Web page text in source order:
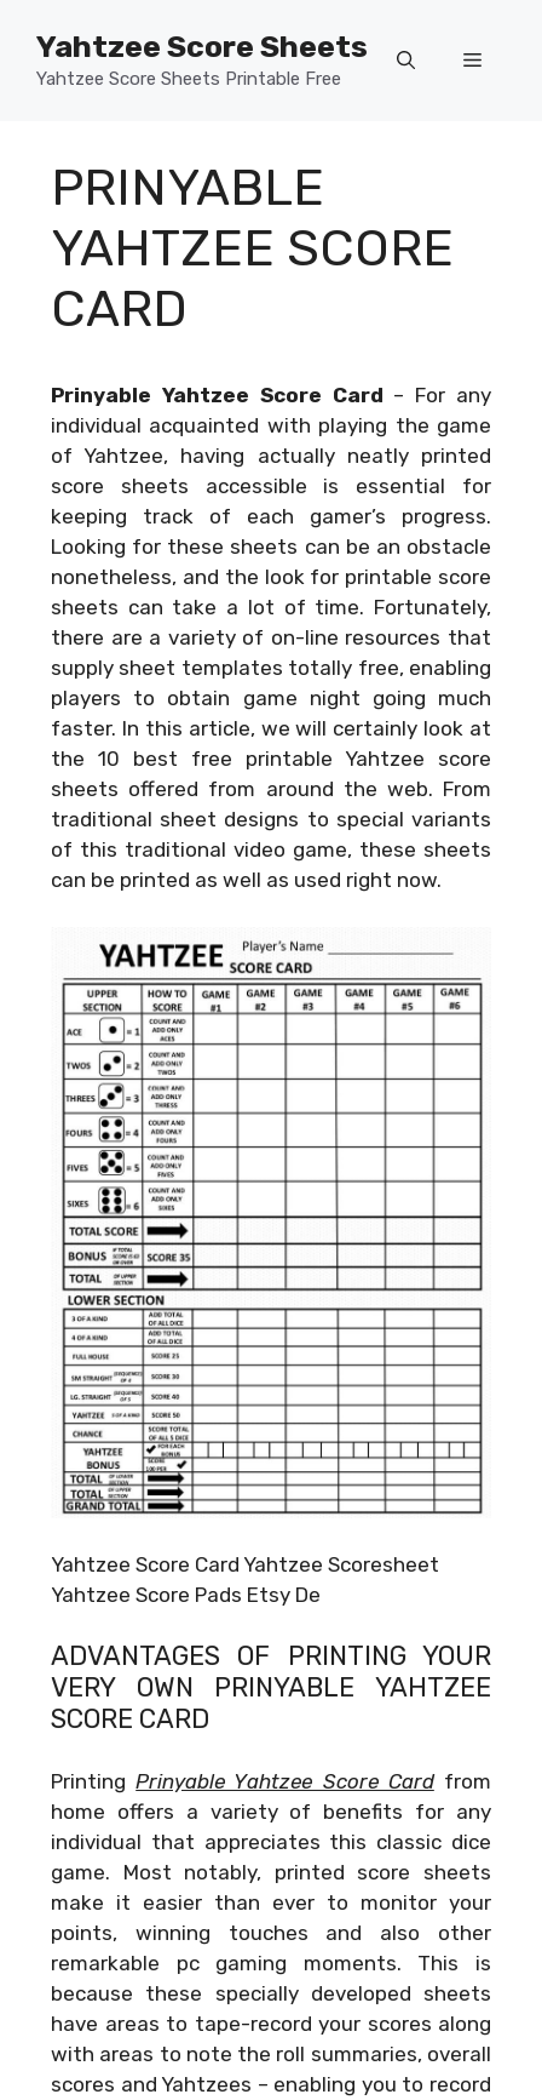
content
Yahtzee Score Sheets
Yahtzee Score Sheets Printable Free
Menu
PRINYABLE
YAHTZEE SCORE
CARD
Prinyable Yahtzee Score Card – For any
individual acquainted with playing the game
of Yahtzee, having actually neatly printed
score sheets accessible is essential for
keeping track of each gamer’s progress.
Looking for these sheets can be an obstacle
nonetheless, and the look for printable score
sheets can take a lot of time. Fortunately,
there are a variety of on-line resources that
supply sheet templates totally free, enabling
players to obtain game night going much
faster. In this article, we will certainly look at
the 10 best free printable Yahtzee score
sheets offered from around the web. From
traditional sheet designs to special variants
of this traditional video game, these sheets
can be printed as well as used right now.
Yahtzee Score Card Yahtzee Scoresheet
Yahtzee Score Pads Etsy De
ADVANTAGES OF PRINTING YOUR
VERY OWN PRINYABLE YAHTZEE
SCORE CARD
PrintingPrinyable Yahtzee Score Cardfrom
home offers a variety of benefits for any
individual that appreciates this classic dice
game. Most notably, printed score sheets
make it easier than ever to monitor your
points, winning touches and also other
remarkable pc gaming moments. This is
because these specially developed sheets
have areas to tape-record your scores along
with areas to note the roll summaries, overall
scores and Yahtzees – enabling you to record